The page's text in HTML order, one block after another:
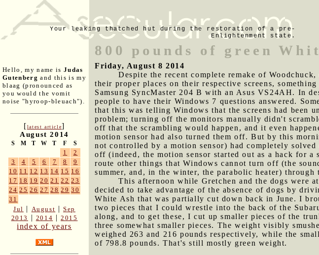
Your leaking thatched hut during the restoration of a pre-
Enlightenment state.
Hello, my name is Judas
Gutenberg and this is my
blaag (pronounced as
you would the vomit
noise "hyroop-bleuach").
[latest article]
August 2014
S M T W T F S
1
2
3
4 5 6 7 8
9
10 11 12 13 14 15 16
17 18 19 20 21 22 23
24 25 26 27 28 29 30
31
Jul | August |Sep
2013
| 2014 |2015
index of years
800 pounds of green
Friday, August 8 2014
Despite the recent complete remake of
their proper places on their respective screens,
Samsung SyncMaster 204 B with an Asus VS24AH. In
people to have their Windows 7 questions answered.
that this was telling Windows that the screens had been
problem; turning off the monitors manually didn't
off that the scrambling would happen, and it even
motion sensor had also turned them off. But by this
not controlled by a motion sensor) had completely
off (indeed, the motion sensor started out as a hack for
route other things that Windows cannot turn off (the
summer, and, in the winter, the parabolic heater) through
This afternoon while Gretchen and the dogs were
decided to take advantage of the absence of dogs by
White Ash that was partially cut down back in June. I
two pieces that I could wrestle into the back of the
along, and to get these, I cut up smaller pieces of the
three somewhat smaller pieces. The weight visibly
weighed 263 and 216 pounds respectively, while the
of 798.8 pounds. That's still mostly green weight.